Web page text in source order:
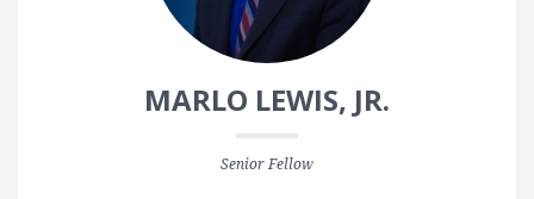
MARLO LEWIS, JR.
Senior Fellow